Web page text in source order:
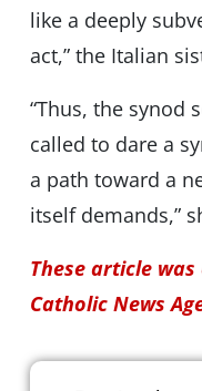
like a deeply
act,” the Italian
“Thus, the synod
called to dare a
a path toward a
itself demands,”
These article
Catholic News